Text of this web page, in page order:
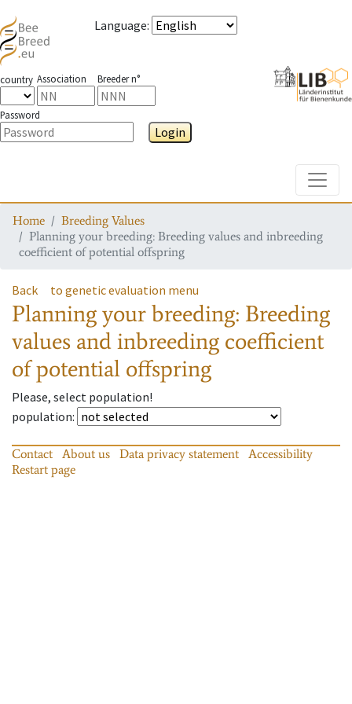
Language:
country Association Breeder n°
Password
Login
Home
Breeding Values
Planning your breeding: Breeding values and inbreeding
coefficient of potential offspring
Back to genetic evaluation menu
Planning your breeding: Breeding
values and inbreeding coefficient
of potential offspring
Please, select population!
population:
Contact About us Data privacy statement
Accessibility
Restart page